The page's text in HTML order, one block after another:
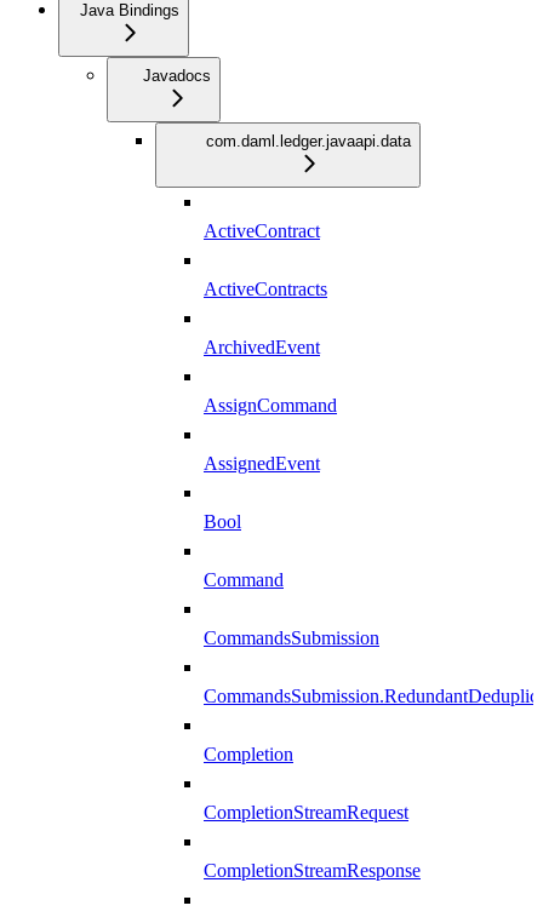
Java Bindings
Javadocs
com.daml.ledger.javaapi.data
ActiveContract
ActiveContracts
ArchivedEvent
AssignCommand
AssignedEvent
Bool
Command
CommandsSubmission
Completion
CompletionStreamRequest
CompletionStreamResponse